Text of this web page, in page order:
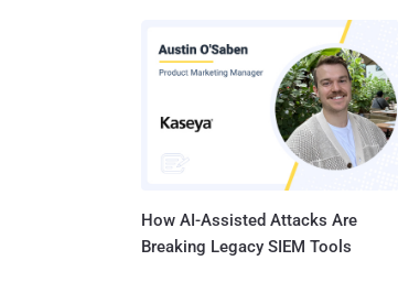
How AI-Assisted Attacks Are
Breaking Legacy SIEM Tools